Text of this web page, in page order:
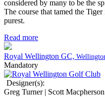
considered by many to be the
The course that tamed the
purest.
Read more
Royal Wellington GC,
Mandatory
Designer(s):
Greg Turner | Scott Macpherson